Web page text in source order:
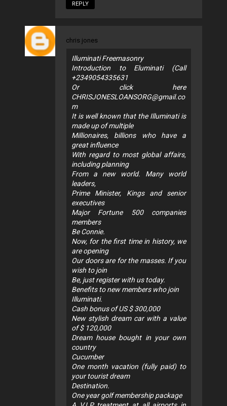
REPLY
chris jones
Illuminati Freemasonry
Introduction to Eluminati (Call
+2349054335631
Or click here
CHRISJONESLOANSORG@gmail.co
m
It is well known that the Illuminati is
made up of multiple
Millionaires, billions who have a
great influence
With regard to most global affairs,
including planning
From a new world. Many world
leaders,
Prime Minister, Kings and senior
executives
Major Fortune 500 companies
members
Be Connie.
Now, for the first time in history, we
are opening
Our doors are for the masses. If you
wish to join
Be, just register with us today.
Benefits to new members who join
Illuminati.
Cash bonus of US $ 300,000
New stylish dream car with a value
of $ 120,000
Dream house bought in your own
country
Cucumber
One month vacation (fully paid) to
your tourist dream
Destination.
One year golf membership package